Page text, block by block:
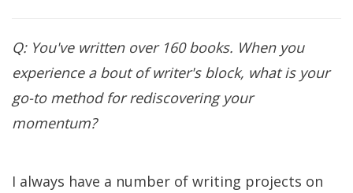
Q: You've written over 160 books. When you
experience a bout of writer's block, what is your
go-to method for rediscovering your
momentum?
I always have a number of writing projects on